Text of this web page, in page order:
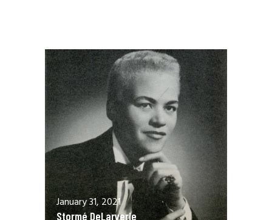
January 31, 2021
Stormé DeLarverie